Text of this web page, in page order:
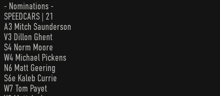
- Nominations -
SPEEDCARS | 21
A3 Mitch Saunderson
V3 Dillon Ghent
S4 Norm Moore
W4 Michael Pickens
N6 Matt Geering
S6e Kaleb Currie
W7 Tom Payet